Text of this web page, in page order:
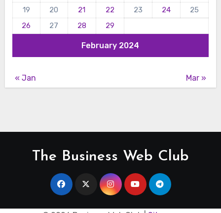
February 2024
19
20 21 22 23 24
25
26
27 28 29
« Jan Mar »
The Business Web Club